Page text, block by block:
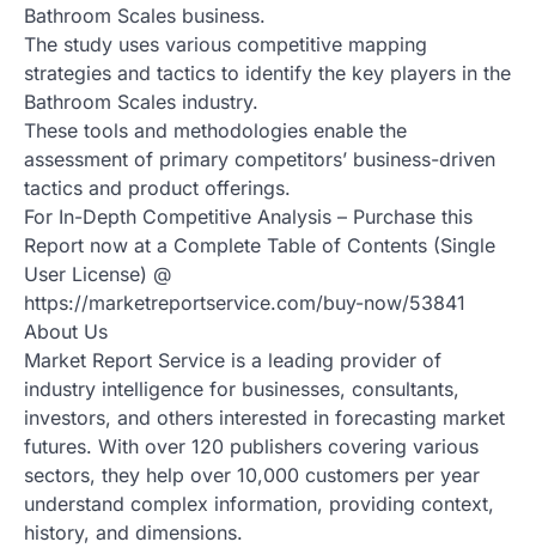
Bathroom Scales business.
The study uses various competitive mapping
strategies and tactics to identify the key players in the
Bathroom Scales industry.
These tools and methodologies enable the
assessment of primary competitors’ business-driven
tactics and product offerings.
For In-Depth Competitive Analysis – Purchase this
Report now at a Complete Table of Contents (Single
User License) @
https://marketreportservice.com/buy-now/53841
About Us
Market Report Service is a leading provider of
industry intelligence for businesses, consultants,
investors, and others interested in forecasting market
futures. With over 120 publishers covering various
sectors, they help over 10,000 customers per year
understand complex information, providing context,
history, and dimensions.